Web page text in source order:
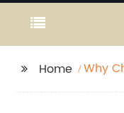
Home Why